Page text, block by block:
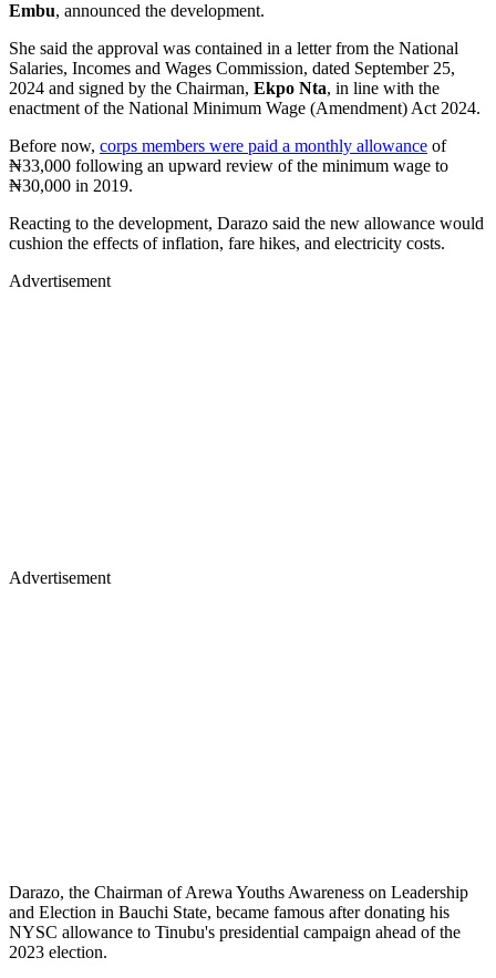
Embu, announced the development.
She said the approval was contained in a letter from the National
Salaries, Incomes and Wages Commission, dated September 25,
2024 and signed by the Chairman, Ekpo Nta, in line with the
enactment of the National Minimum Wage (Amendment) Act 2024.
Before now, corps members were paid a monthly allowance of
₦33,000 following an upward review of the minimum wage to
₦30,000 in 2019.
Reacting to the development, Darazo said the new allowance would
cushion the effects of inflation, fare hikes, and electricity costs.
Advertisement
Advertisement
Darazo, the Chairman of Arewa Youths Awareness on Leadership
and Election in Bauchi State, became famous after donating his
NYSC allowance to Tinubu's presidential campaign ahead of the
2023 election.